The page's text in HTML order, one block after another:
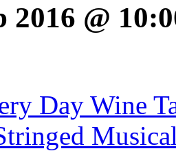
2016 @
Day Wine